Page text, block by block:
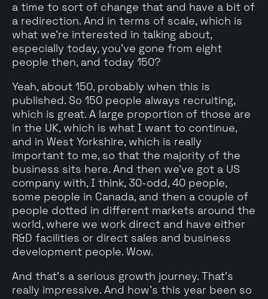
a time to sort of change that and have a bit of
a redirection. And in terms of scale, which is
what we're interested in talking about,
especially today, you've gone from eight
people then, and today 150?
Yeah, about 150, probably when this is
published. So 150 people always recruiting,
which is great. A large proportion of those are
in the UK, which is what I want to continue,
and in West Yorkshire, which is really
important to me, so that the majority of the
business sits here. And then we've got a US
company with, I think, 30-odd, 40 people,
some people in Canada, and then a couple of
people dotted in different markets around the
world, where we work direct and have either
R&D facilities or direct sales and business
development people. Wow.
And that's a serious growth journey. That's
really impressive. And how's this year been so